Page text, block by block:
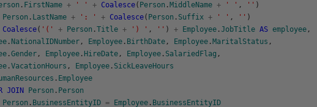
. FirstName + ' ' + Coalesce( Person . MiddleName + ' ' , '' )
Person . LastName + ': ' + Coalesce( Person . Suffix + ' ' , '' )
Coalesce( '(' + Person .Title + ') ' , '' ) + Employee .JobTitle AS employee ,
. NationalIDNumber , Employee . BirthDate , Employee . MaritalStatus ,
.Gender , Employee . HireDate , Employee . SalariedFlag ,
.VacationHours , Employee . SickLeaveHours
. Employee
JOIN Person . Person
Person . BusinessEntityID = Employee . BusinessEntityID